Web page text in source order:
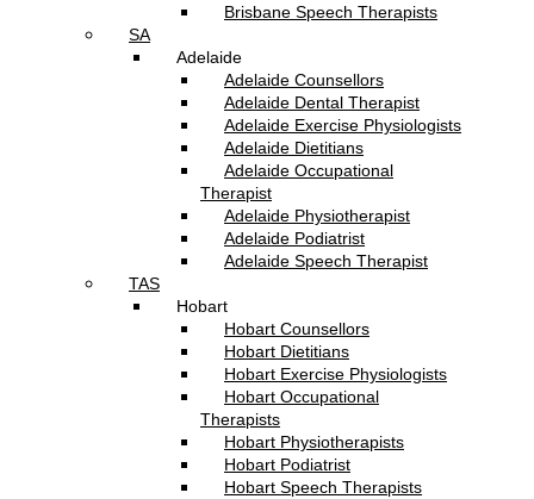
Brisbane Speech Therapists
SA
Adelaide
Adelaide Counsellors
Adelaide Dental Therapist
Adelaide Exercise Physiologists
Adelaide Dietitians
Adelaide Occupational
Therapist
Adelaide Physiotherapist
Adelaide Podiatrist
Adelaide Speech Therapist
TAS
Hobart
Hobart Counsellors
Hobart Dietitians
Hobart Exercise Physiologists
Hobart Occupational
Therapists
Hobart Physiotherapists
Hobart Podiatrist
Hobart Speech Therapists